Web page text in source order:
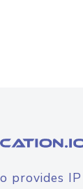
provides